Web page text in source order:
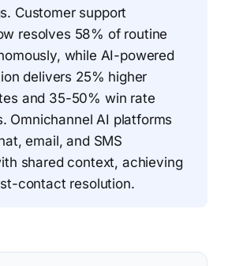
Customer support
resolves 58% of routine
while AI-powered
delivers 25% higher
and 35-50% win rate
Omnichannel AI platforms
email, and SMS
shared context, achieving
contact resolution.